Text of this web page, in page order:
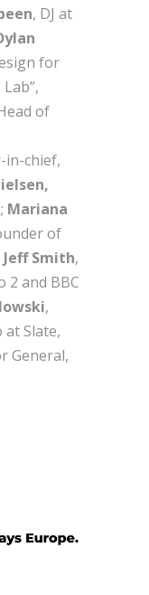
, DJ at
for
of
in-chief,
Mariana
of
Jeff Smith,
2 and BBC
,
at Slate,
General,